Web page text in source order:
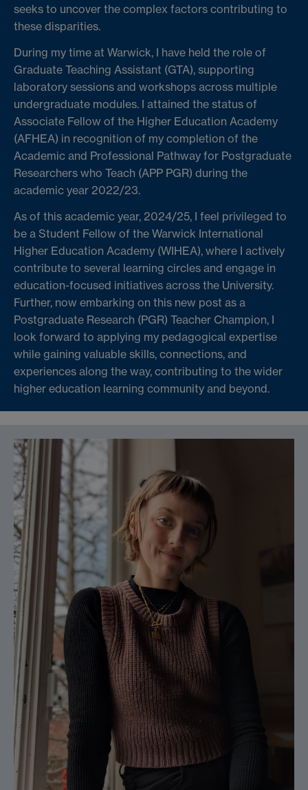
seeks to uncover the complex factors contributing to
these disparities.
During my time at Warwick, I have held the role of
Graduate Teaching Assistant (GTA), supporting
laboratory sessions and workshops across multiple
undergraduate modules. I attained the status of
Associate Fellow of the Higher Education Academy
(AFHEA) in recognition of my completion of the
Academic and Professional Pathway for Postgraduate
Researchers who Teach (APP PGR) during the
academic year 2022/23.
As of this academic year, 2024/25, I feel privileged to
be a Student Fellow of the Warwick International
Higher Education Academy (WIHEA), where I actively
contribute to several learning circles and engage in
education-focused initiatives across the University.
Further, now embarking on this new post as a
Postgraduate Research (PGR) Teacher Champion, I
look forward to applying my pedagogical expertise
while gaining valuable skills, connections, and
experiences along the way, contributing to the wider
higher education learning community and beyond.